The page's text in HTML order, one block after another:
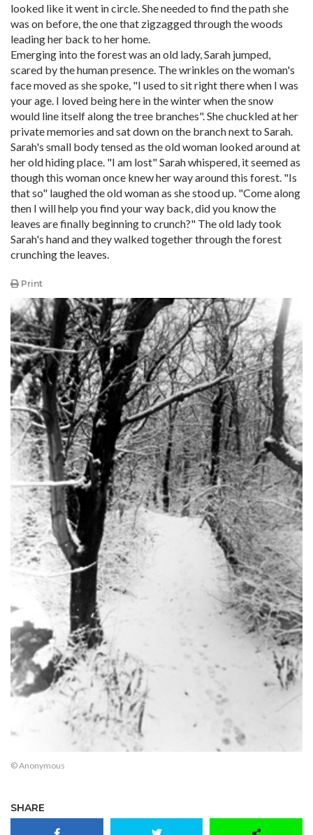
looked like it went in circle. She needed to find the path she
was on before, the one that zigzagged through the woods
leading her back to her home.
Emerging into the forest was an old lady, Sarah jumped,
scared by the human presence. The wrinkles on the woman's
face moved as she spoke, "I used to sit right there when I was
your age. I loved being here in the winter when the snow
would line itself along the tree branches". She chuckled at her
private memories and sat down on the branch next to Sarah.
Sarah's small body tensed as the old woman looked around at
her old hiding place. "I am lost" Sarah whispered, it seemed as
though this woman once knew her way around this forest. "Is
that so" laughed the old woman as she stood up. "Come along
then I will help you find your way back, did you know the
leaves are finally beginning to crunch?" The old lady took
Sarah's hand and they walked together through the forest
crunching the leaves.
Print
© Anonymous
SHARE